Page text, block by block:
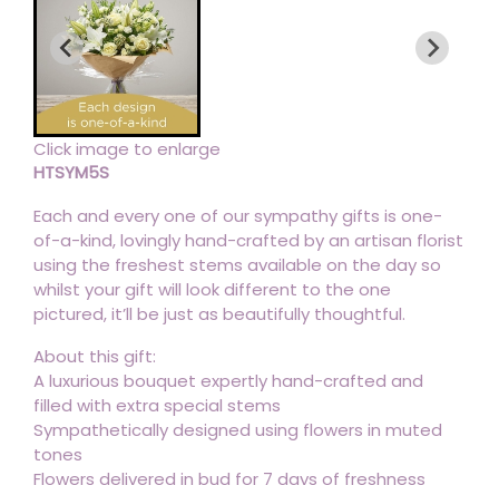
Click image to enlarge
HTSYM5S
Each and every one of our sympathy gifts is one-
of-a-kind, lovingly hand-crafted by an artisan florist
using the freshest stems available on the day so
whilst your gift will look different to the one
pictured, it’ll be just as beautifully thoughtful.
About this gift:
A luxurious bouquet expertly hand-crafted and
filled with extra special stems
Sympathetically designed using flowers in muted
tones
Flowers delivered in bud for 7 days of freshness